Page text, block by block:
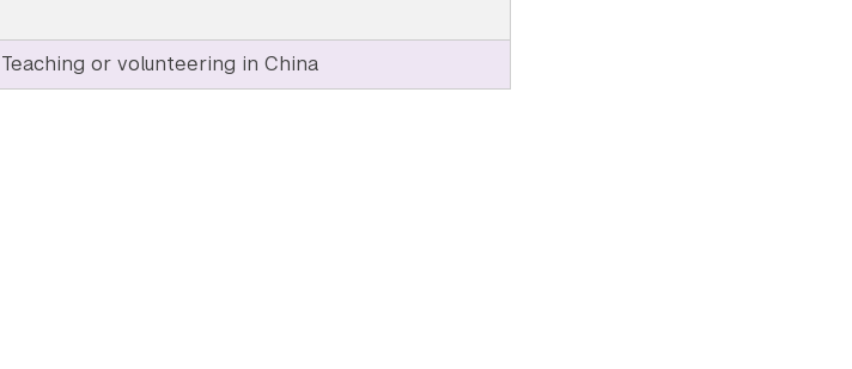
Teaching or volunteering in China